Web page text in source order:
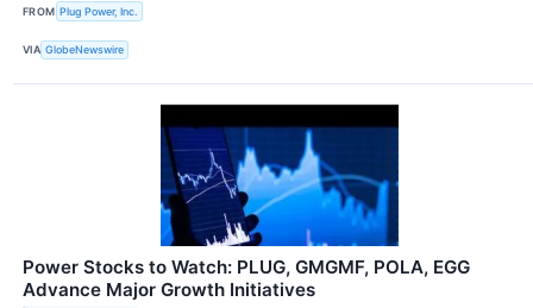
FROM Plug Power, Inc.
VIA GlobeNewswire
Power Stocks to Watch: PLUG, GMGMF, POLA, EGG
Advance Major Growth Initiatives